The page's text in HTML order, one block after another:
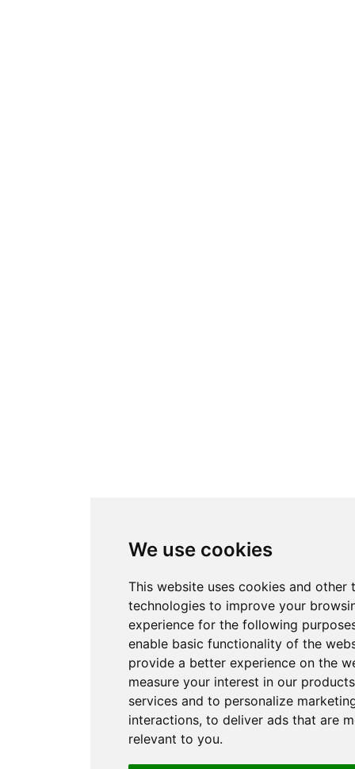
We use cookies
This website uses cookies and other
technologies to improve your
experience for the following
enable basic functionality of the
provide a better experience on the
measure your interest in our
services and to personalize
interactions, to deliver ads that are
relevant to you.